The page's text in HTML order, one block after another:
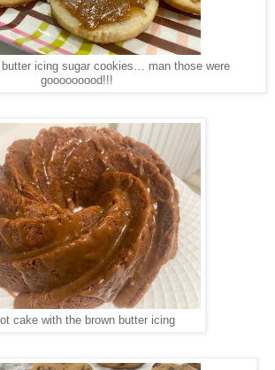
butter icing sugar cookies… man those were
gooooooood!!!
cake with the brown butter icing